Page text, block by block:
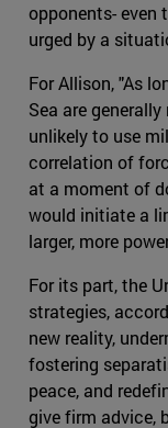
opponents- even
urged by a
For Allison, "As
Sea are
unlikely to use
correlation of
at a moment of
would initiate a
larger, more
For its part, the
strategies,
new reality,
fostering
peace, and
give firm advice,